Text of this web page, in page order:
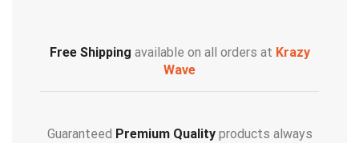
Free Shipping available on all orders at Krazy
Wave
Guaranteed Premium Qualityproducts always